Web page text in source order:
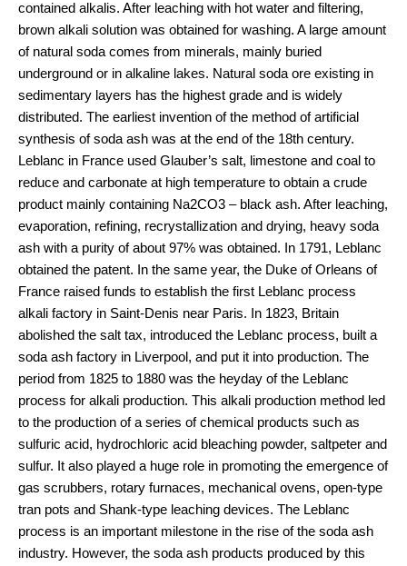
contained alkalis. After leaching with hot water and filtering,
brown alkali solution was obtained for washing. A large amount
of natural soda comes from minerals, mainly buried
underground or in alkaline lakes. Natural soda ore existing in
sedimentary layers has the highest grade and is widely
distributed. The earliest invention of the method of artificial
synthesis of soda ash was at the end of the 18th century.
Leblanc in France used Glauber’s salt, limestone and coal to
reduce and carbonate at high temperature to obtain a crude
product mainly containing Na2CO3 – black ash. After leaching,
evaporation, refining, recrystallization and drying, heavy soda
ash with a purity of about 97% was obtained. In 1791, Leblanc
obtained the patent. In the same year, the Duke of Orleans of
France raised funds to establish the first Leblanc process
alkali factory in Saint-Denis near Paris. In 1823, Britain
abolished the salt tax, introduced the Leblanc process, built a
soda ash factory in Liverpool, and put it into production. The
period from 1825 to 1880 was the heyday of the Leblanc
process for alkali production. This alkali production method led
to the production of a series of chemical products such as
sulfuric acid, hydrochloric acid bleaching powder, saltpeter and
sulfur. It also played a huge role in promoting the emergence of
gas scrubbers, rotary furnaces, mechanical ovens, open-type
tran pots and Shank-type leaching devices. The Leblanc
process is an important milestone in the rise of the soda ash
industry. However, the soda ash products produced by this